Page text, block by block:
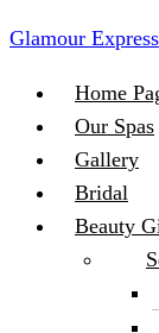
Glamour Express
Menu
Home
Our Spas
Gallery
Bridal
Beauty